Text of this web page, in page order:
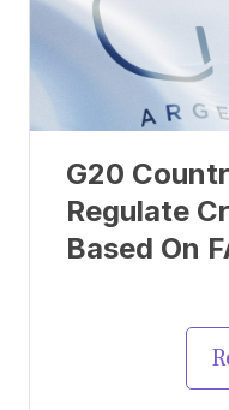
G20
Regulate
Based On